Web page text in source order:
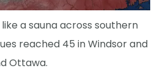
a sauna across southern
reached 45 in Windsor and
Ottawa.